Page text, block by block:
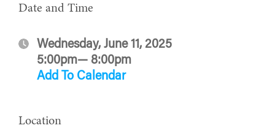
Date and Time
Wednesday, June 11, 2025
5:00pm— 8:00pm
Add To Calendar
Location